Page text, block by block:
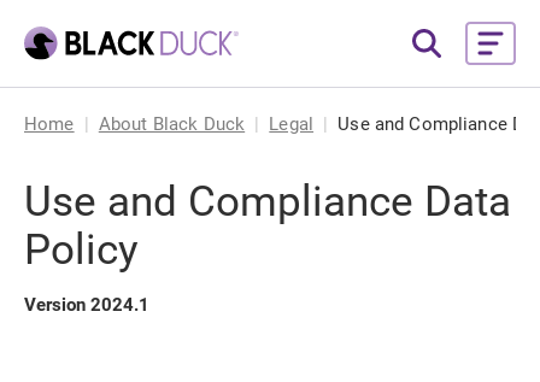
Home About Black Duck Legal Use and Compliance
Use and Compliance Data
Policy
Version 2024.1